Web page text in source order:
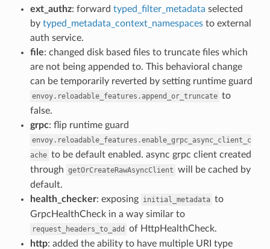
ext_authz: forward typed_filter_metadata selected
by typed_metadata_context_namespacesto external
auth service.
file: changed disk based files to truncate files which
are not being appended to. This behavioral change
can be temporarily reverted by setting runtime guard
envoy.reloadable_features.append_or_truncate to
false.
grpc: flip runtime guard
envoy.reloadable_features.enable_grpc_async_client_c
ache to be default enabled. async grpc client created
through getOrCreateRawAsyncClient will be cached by
default.
health_checker: exposing initial_metadata to
GrpcHealthCheck in a way similar to
request_headers_to_add
of HttpHealthCheck.
http: added the ability to have multiple URI type